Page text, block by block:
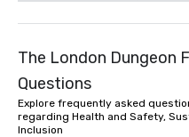
The London Dungeon
Questions
Explore frequently asked
regarding Health and Safety,
Inclusion